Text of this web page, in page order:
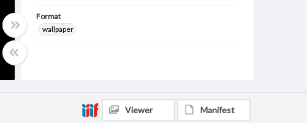
Format
wallpaper
Viewer Manifest